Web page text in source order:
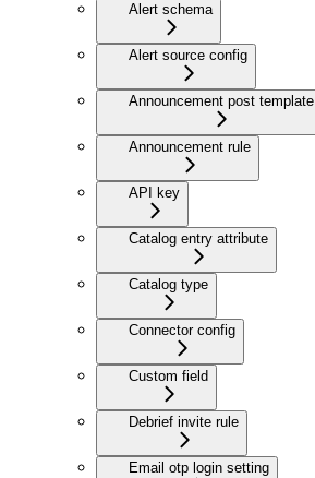
Alert schema
Alert source config
Announcement post template
Announcement rule
API key
Catalog entry attribute
Catalog type
Connector config
Custom field
Debrief invite rule
Email otp login setting